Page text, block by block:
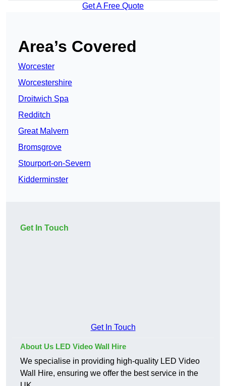
Get A Free Quote
Area’s Covered
Worcester
Worcestershire
Droitwich Spa
Redditch
Great Malvern
Bromsgrove
Stourport-on-Severn
Kidderminster
Get In Touch
Get In Touch
About Us LED Video Wall Hire
We specialise in providing high-quality LED Video
Wall Hire, ensuring we offer the best service in the